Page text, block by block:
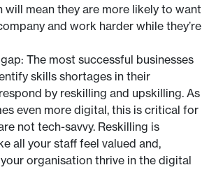
will mean they are more likely to want
and work harder while they’re
The most successful businesses
skills shortages in their
by reskilling and upskilling. As
even more digital, this is critical for
not tech-savvy. Reskilling is
all your staff feel valued and,
organisation thrive in the digital